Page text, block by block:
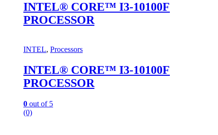
INTEL® CORE™ I3-10100F
PROCESSOR
INTEL, Processors
INTEL® CORE™ I3-10100F
PROCESSOR
0 out of 5
(0)